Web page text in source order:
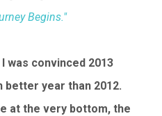
Begins."
was convinced 2013
better year than 2012.
at the very bottom, the